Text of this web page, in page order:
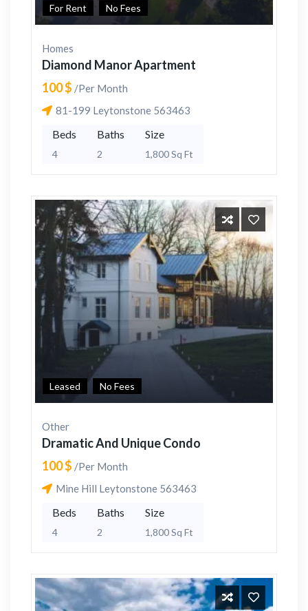
For Rent No Fees
Homes
Diamond Manor Apartment
100 $ /Per Month
81-199 Leytonstone 563463
Beds
4
Baths
2
Size
1,800 Sq Ft
Leased No Fees
Other
Dramatic And Unique Condo
100 $ /Per Month
Mine Hill Leytonstone 563463
Beds
4
Baths
2
Size
1,800 Sq Ft